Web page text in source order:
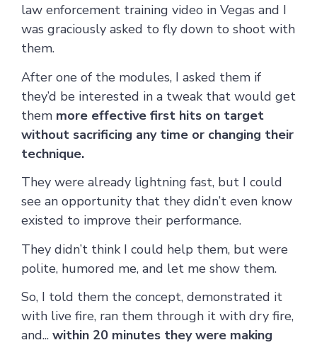
law enforcement training video in Vegas and I
was graciously asked to fly down to shoot with
them.
After one of the modules, I asked them if
they’d be interested in a tweak that would get
them more effective first hits on target
without sacrificing any time or changing their
technique.
They were already lightning fast, but I could
see an opportunity that they didn’t even know
existed to improve their performance.
They didn’t think I could help them, but were
polite, humored me, and let me show them.
So, I told them the concept, demonstrated it
with live fire, ran them through it with dry fire,
and... within 20 minutes they were making